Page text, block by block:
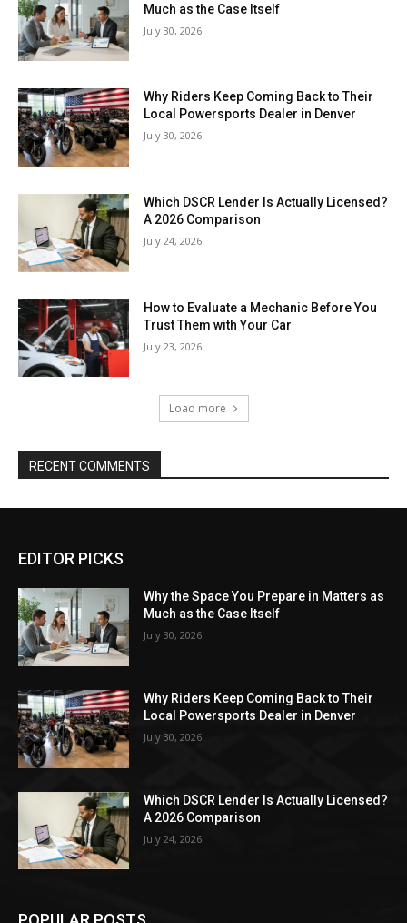
Much as the Case Itself
July 30, 2026
Why Riders Keep Coming Back to Their
Local Powersports Dealer in Denver
July 30, 2026
Which DSCR Lender Is Actually Licensed?
A 2026 Comparison
July 24, 2026
How to Evaluate a Mechanic Before You
Trust Them with Your Car
July 23, 2026
Load more
RECENT COMMENTS
EDITOR PICKS
Why the Space You Prepare in Matters as
Much as the Case Itself
July 30, 2026
Why Riders Keep Coming Back to Their
Local Powersports Dealer in Denver
July 30, 2026
Which DSCR Lender Is Actually Licensed?
A 2026 Comparison
July 24, 2026